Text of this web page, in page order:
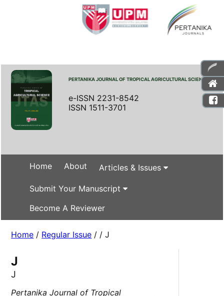
PERTANIKA JOURNAL OF TROPICAL AGRICULTURAL SCIENCE
e-ISSN 2231-8542
ISSN 1511-3701
Home About Articles & Issues
Submit Your Manuscript
Become A Reviewer
Home / Regular Issue / / J
J
J
Pertanika Journal of Tropical